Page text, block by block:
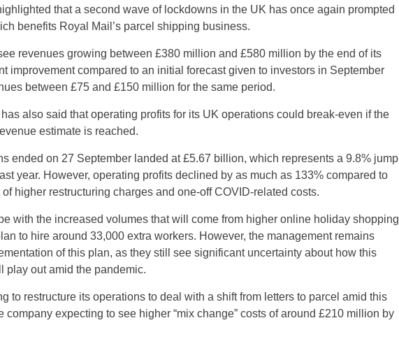
that a second wave of lockdowns in the UK has once again prompted
benefits Royal Mail’s parcel shipping business.
revenues growing between £380 million and £580 million by the end of its
improvement compared to an initial forecast given to investors in September
between £75 and £150 million for the same period.
also said that operating profits for its UK operations could break-even if the
estimate is reached.
ended on 27 September landed at £5.67 billion, which represents a 9.8% jump
year. However, operating profits declined by as much as 133% compared to
higher restructuring charges and one-off COVID-related costs.
with the increased volumes that will come from higher online holiday
to hire around 33,000 extra workers. However, the management remains
of this plan, as they still see significant uncertainty about how this
play out amid the pandemic.
to restructure its operations to deal with a shift from letters to parcel amid this
expecting to see higher “mix change” costs of around £210 million by